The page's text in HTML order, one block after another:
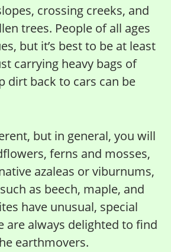
crossing creeks, and
trees. People of all ages
but it’s best to be at least
carrying heavy bags of
dirt back to cars can be
but in general, you will
ferns and mosses,
azaleas or viburnums,
as beech, maple, and
have unusual, special
are always delighted to find
earthmovers.